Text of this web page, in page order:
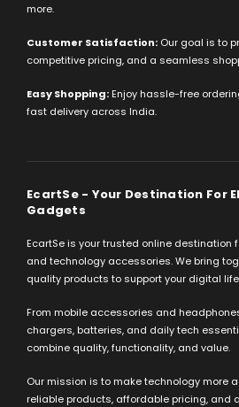
more.
Customer Satisfaction: Our goal is to
competitive pricing, and a seamless
Easy Shopping: Enjoy hassle-free
fast delivery across India.
EcartSe - Your Destination For
Gadgets
EcartSe is your trusted online destination
and technology accessories. We bring
quality products to support your digital
From mobile accessories and
chargers, batteries, and daily tech
combine quality, functionality, and value.
Our mission is to make technology more
reliable products, affordable pricing, and